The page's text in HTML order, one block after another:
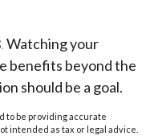
Watching your
benefits beyond the
should be a goal.
to be providing accurate
intended as tax or legal advice.